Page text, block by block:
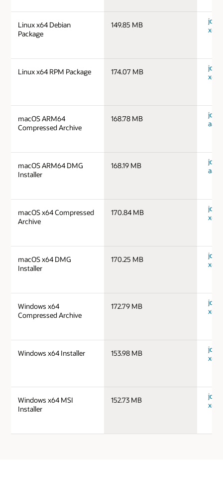
Linux x64 Debian
Package
149.85 MB
jdk-
Linux x64 RPM Package 174.07 MB
jdk-
macOS ARM64
Compressed Archive
168.78 MB
jdk-
macOS ARM64 DMG
Installer
168.19 MB
jdk-
macOS x64 Compressed
Archive
170.84 MB
jdk-
macOS x64 DMG
Installer
170.25 MB
jdk-
Windows x64
Compressed Archive
172.79 MB
jdk-
Windows x64 Installer 153.98 MB
jdk-
Windows x64 MSI
Installer
152.73 MB
jdk-